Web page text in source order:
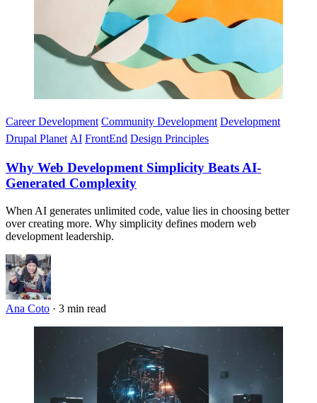
Career Development Community Development Development
Drupal Planet AI FrontEnd Design Principles
Why Web Development Simplicity Beats AI-
Generated Complexity
When AI generates unlimited code, value lies in choosing better
over creating more. Why simplicity defines modern web
development leadership.
Ana Coto · 3 min read